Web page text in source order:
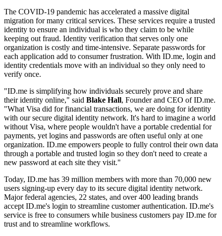
The COVID-19 pandemic has accelerated a massive digital
migration for many critical services. These services require a trusted
identity to ensure an individual is who they claim to be while
keeping out fraud. Identity verification that serves only one
organization is costly and time-intensive. Separate passwords for
each application add to consumer frustration. With ID.me, login and
identity credentials move with an individual so they only need to
verify once.
"ID.me is simplifying how individuals securely prove and share
their identity online," said Blake Hall, Founder and CEO of ID.me.
"What Visa did for financial transactions, we are doing for identity
with our secure digital identity network. It's hard to imagine a world
without Visa, where people wouldn't have a portable credential for
payments, yet logins and passwords are often useful only at one
organization. ID.me empowers people to fully control their own data
through a portable and trusted login so they don't need to create a
new password at each site they visit."
Today, ID.me has 39 million members with more than 70,000 new
users signing-up every day to its secure digital identity network.
Major federal agencies, 22 states, and over 400 leading brands
accept ID.me's login to streamline customer authentication. ID.me's
service is free to consumers while business customers pay ID.me for
trust and to streamline workflows.